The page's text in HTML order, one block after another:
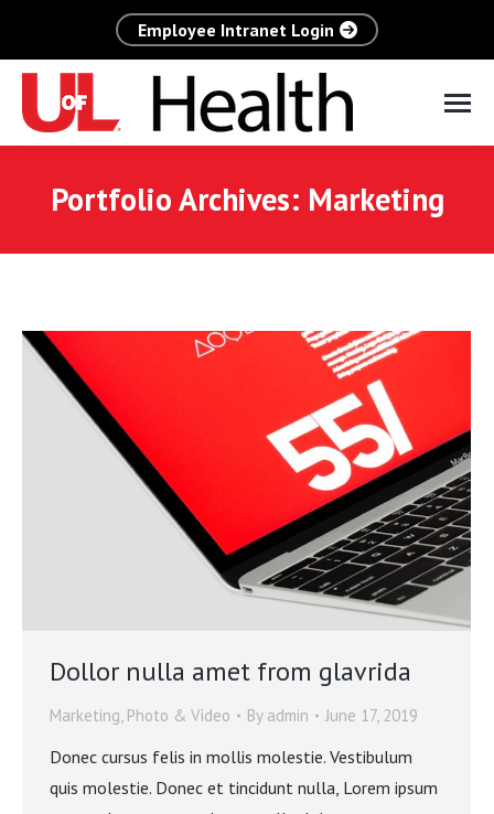
Employee Intranet Login
Portfolio Archives: Marketing
Dollor nulla amet from glavrida
Marketing Photo & Video By admin June 17, 2019
Donec cursus felis in mollis molestie. Vestibulum
quis molestie. Donec et tincidunt nulla, Lorem ipsum